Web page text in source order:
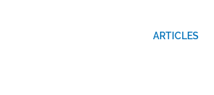
ARTICLES